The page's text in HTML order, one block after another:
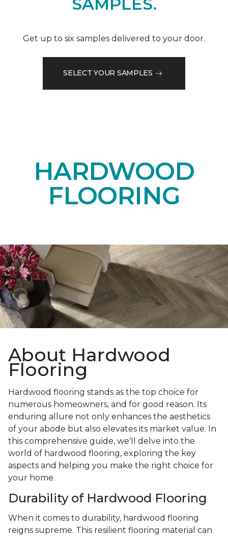
Get up to six samples delivered to your door.
SELECT YOUR SAMPLES
HARDWOOD
FLOORING
About Hardwood
Flooring
Hardwood flooring stands as the top choice for
numerous homeowners, and for good reason. Its
enduring allure not only enhances the aesthetics
of your abode but also elevates its market value. In
this comprehensive guide, we'll delve into the
world of hardwood flooring, exploring the key
aspects and helping you make the right choice for
your home.
Durability of Hardwood Flooring
When it comes to durability, hardwood flooring
reigns supreme. This resilient flooring material can